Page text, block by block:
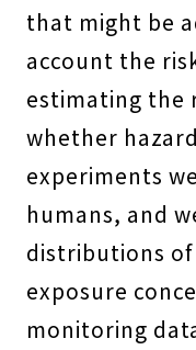
that might be
account the
estimating the
whether
experiments
humans, and
distributions
exposure
monitoring